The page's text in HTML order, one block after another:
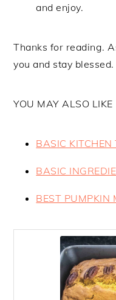
and enjoy.
Thanks for reading.
you and stay blessed.
YOU MAY ALSO LIKE
BASIC KITCHEN
BASIC
BEST PUMPKIN